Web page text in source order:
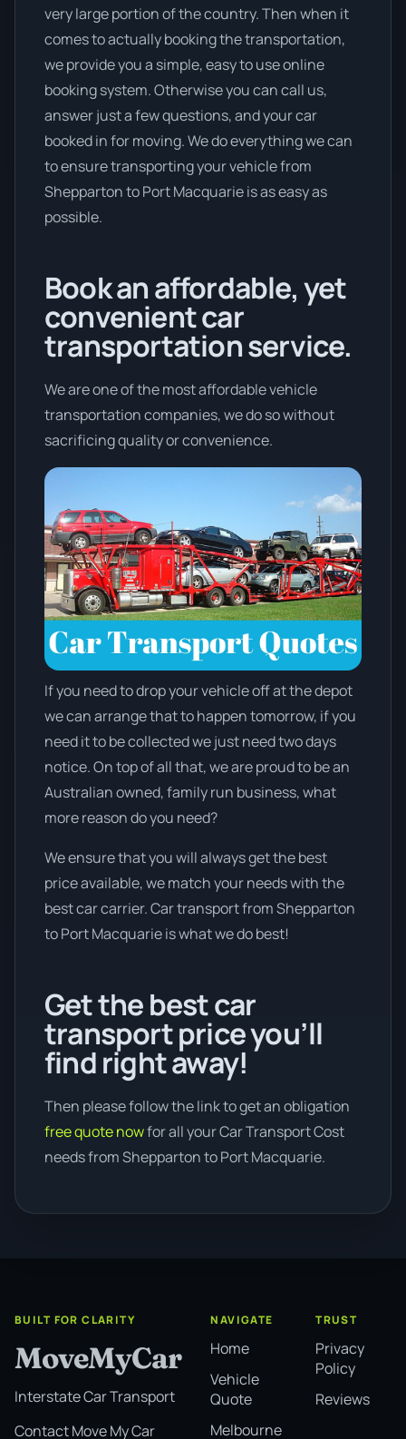
very large portion of the country. Then when it
comes to actually booking the transportation,
we provide you a simple, easy to use online
booking system. Otherwise you can call us,
answer just a few questions, and your car
booked in for moving. We do everything we can
to ensure transporting your vehicle from
Shepparton to Port Macquarie is as easy as
possible.
Book an affordable, yet
convenient car
transportation service.
We are one of the most affordable vehicle
transportation companies, we do so without
sacrificing quality or convenience.
If you need to drop your vehicle off at the depot
we can arrange that to happen tomorrow, if you
need it to be collected we just need two days
notice. On top of all that, we are proud to be an
Australian owned, family run business, what
more reason do you need?
We ensure that you will always get the best
price available, we match your needs with the
best car carrier. Car transport from Shepparton
to Port Macquarie is what we do best!
Get the best car
transport price you’ll
find right away!
Then please follow the link to get an obligation
free quote nowfor all your Car Transport Cost
needs from Shepparton to Port Macquarie.
BUILT FOR CLARITY
MoveMyCar
Interstate Car Transport
Contact Move My Car
NAVIGATE
Home
Vehicle
Quote
Melbourne
TRUST
Privacy
Policy
Reviews